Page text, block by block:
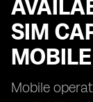
SIM
Mobile